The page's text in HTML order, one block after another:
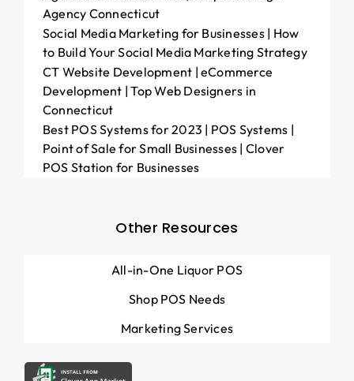
Agency Connecticut
Social Media Marketing for Businesses | How
to Build Your Social Media Marketing Strategy
CT Website Development | eCommerce
Development | Top Web Designers in
Connecticut
Best POS Systems for 2023 | POS Systems |
Point of Sale for Small Businesses | Clover
POS Station for Businesses
Other Resources
All-in-One Liquor POS
Shop POS Needs
Marketing Services